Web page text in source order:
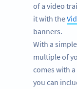
of a video
it with the
banners.
With a
multiple of
comes with
you can